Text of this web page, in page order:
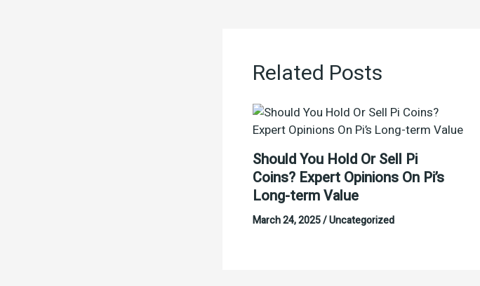
Related Posts
Should You Hold Or Sell Pi
Coins? Expert Opinions On Pi’s
Long-term Value
March 24, 2025/Uncategorized